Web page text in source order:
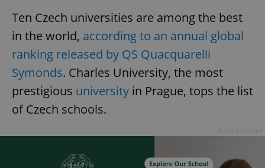
Ten Czech universities are among the best
in the world, according to an annual global
ranking released by QS Quacquarelli
Symonds. Charles University, the most
prestigious university in Prague, tops the list
of Czech schools.